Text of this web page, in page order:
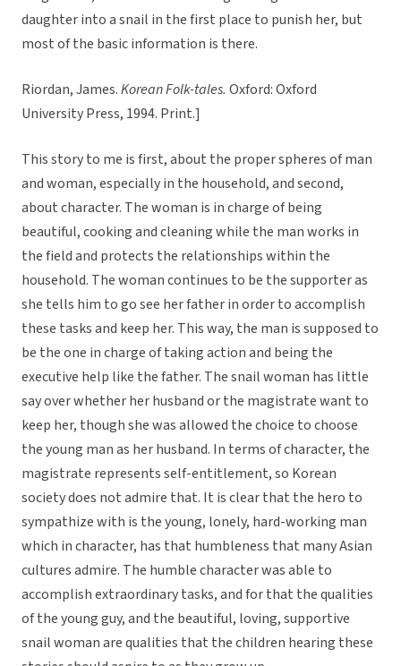
daughter into a snail in the first place to punish her, but
most of the basic information is there.
Riordan, James.Korean Folk-tales. Oxford: Oxford
University Press, 1994. Print.]
This story to me is first, about the proper spheres of man
and woman, especially in the household, and second,
about character. The woman is in charge of being
beautiful, cooking and cleaning while the man works in
the field and protects the relationships within the
household. The woman continues to be the supporter as
she tells him to go see her father in order to accomplish
these tasks and keep her. This way, the man is supposed to
be the one in charge of taking action and being the
executive help like the father. The snail woman has little
say over whether her husband or the magistrate want to
keep her, though she was allowed the choice to choose
the young man as her husband. In terms of character, the
magistrate represents self-entitlement, so Korean
society does not admire that. It is clear that the hero to
sympathize with is the young, lonely, hard-working man
which in character, has that humbleness that many Asian
cultures admire. The humble character was able to
accomplish extraordinary tasks, and for that the qualities
of the young guy, and the beautiful, loving, supportive
snail woman are qualities that the children hearing these